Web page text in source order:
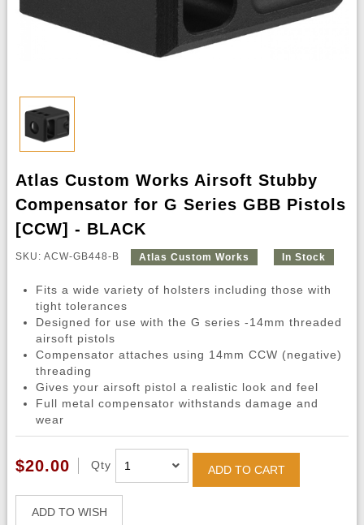
Atlas Custom Works Airsoft Stubby
Compensator for G Series GBB Pistols
[CCW] - BLACK
SKU: ACW-GB448-B Atlas Custom Works In Stock
Fits a wide variety of holsters including those with
tight tolerances
Designed for use with the G series -14mm threaded
airsoft pistols
Compensator attaches using 14mm CCW (negative)
threading
Gives your airsoft pistol a realistic look and feel
Full metal compensator withstands damage and
wear
$20.00 Qty ADD TO CART
ADD TO WISH